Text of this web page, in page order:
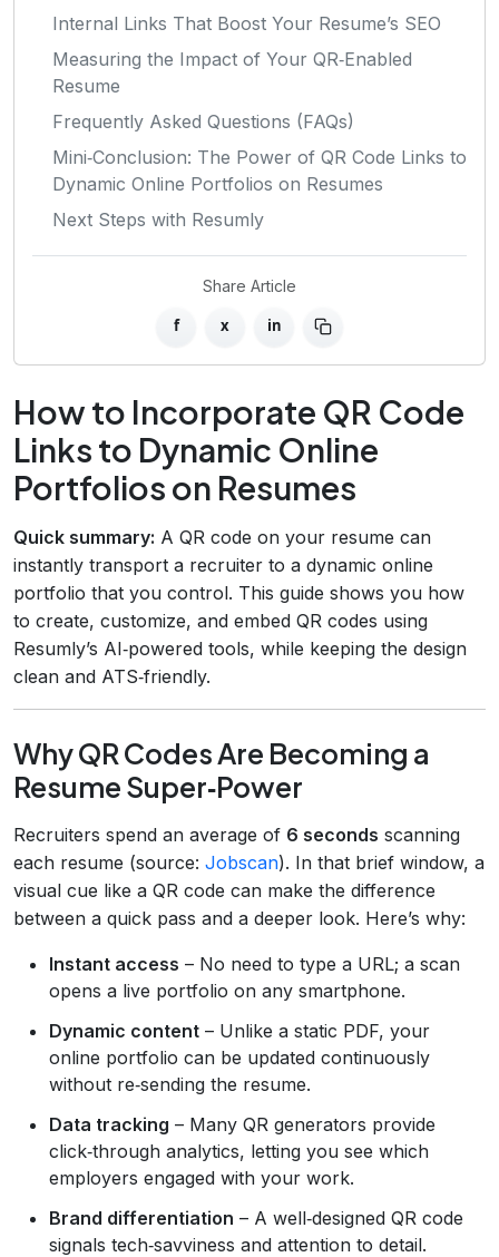
Internal Links That Boost Your Resume’s SEO
Measuring the Impact of Your QR‑Enabled
Resume
Frequently Asked Questions (FAQs)
Mini‑Conclusion: The Power of QR Code Links to
Dynamic Online Portfolios on Resumes
Next Steps with Resumly
Share Article
f x in
How to Incorporate QR Code
Links to Dynamic Online
Portfolios on Resumes
Quick summary: A QR code on your resume can
instantly transport a recruiter to a dynamic online
portfolio that you control. This guide shows you how
to create, customize, and embed QR codes using
Resumly’s AI‑powered tools, while keeping the design
clean and ATS‑friendly.
Why QR Codes Are Becoming a
Resume Super‑Power
Recruiters spend an average of 6 seconds scanning
each resume (source: Jobscan). In that brief window, a
visual cue like a QR code can make the difference
between a quick pass and a deeper look. Here’s why:
Instant access – No need to type a URL; a scan
opens a live portfolio on any smartphone.
Dynamic content – Unlike a static PDF, your
online portfolio can be updated continuously
without re‑sending the resume.
Data tracking – Many QR generators provide
click‑through analytics, letting you see which
employers engaged with your work.
Brand differentiation – A well‑designed QR code
signals tech‑savviness and attention to detail.